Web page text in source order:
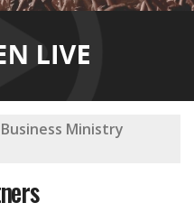
Business Ministry